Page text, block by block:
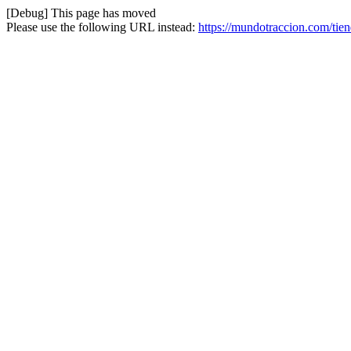
[Debug] This page has moved
Please use the following URL instead: https://mundotraccion.com/